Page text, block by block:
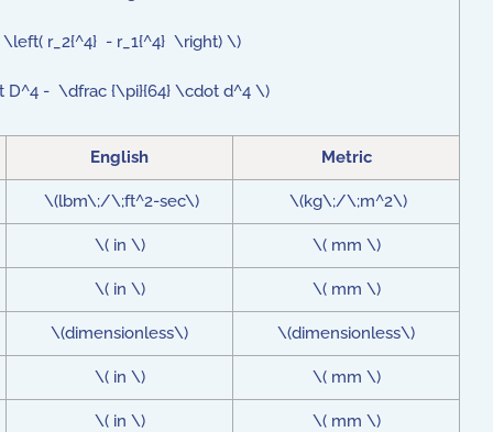
r_2{^4} - r_1{^4} \right) \)
- \dfrac {\pi}{64} \cdot d^4 \)
English Metric
\(lbm\;/\;ft^2-sec\) \(kg\;/\;m^2\)
\( in \) \( mm \)
\( in \) \( mm \)
\(dimensionless\) \(dimensionless\)
\( in \) \( mm \)
\( in \) \( mm \)